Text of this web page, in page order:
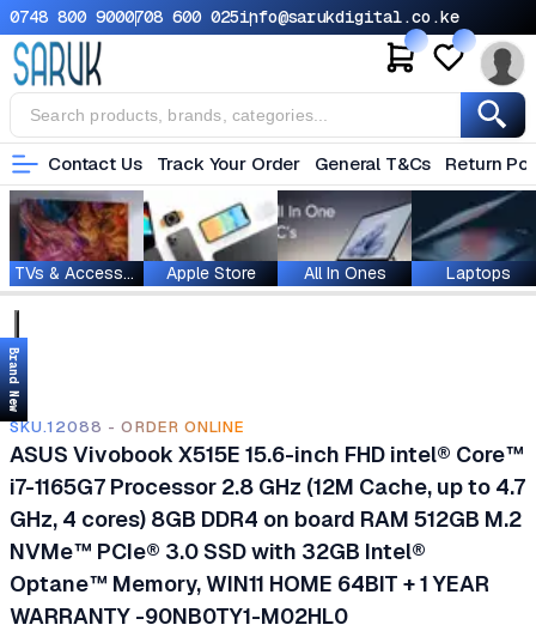
0748 800 9000708 600 025info@sarukdigital.co.ke
Contact Us Track Your Order General T&Cs Return
TVs & Accessories Apple Store All In Ones Laptops
Brand New
SKU.12088 - ORDER ONLINE
ASUS Vivobook X515E 15.6-inch FHD intel® Core™
i7-1165G7 Processor 2.8 GHz (12M Cache, up to 4.7
GHz, 4 cores) 8GB DDR4 on board RAM 512GB M.2
NVMe™ PCIe® 3.0 SSD with 32GB Intel®
Optane™ Memory, WIN11 HOME 64BIT + 1 YEAR
WARRANTY -90NB0TY1-M02HL0